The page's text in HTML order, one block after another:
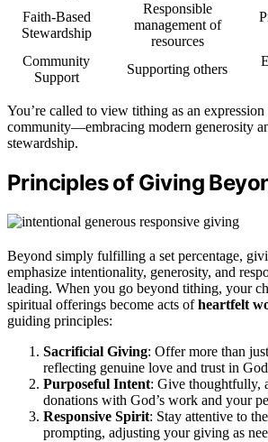
Faith-Based
Stewardship
Responsible
management of
resources
Community
Support
Supporting others
You’re called to view tithing as an
community—embracing modern generosity
stewardship.
Principles of Giving
Beyond simply fulfilling a set percentage,
emphasize intentionality, generosity, and
leading. When you go beyond tithing, your
spiritual offerings become acts ofheartfelt
guiding principles:
Sacrificial Giving: Offer more than
reflecting genuine love and trust in
Purposeful Intent: Give thoughtfully,
donations with God’s work and your
Responsive Spirit: Stay attentive to
prompting, adjusting your giving as